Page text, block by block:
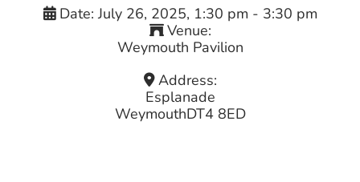
Date:July 26, 2025, 1:30 pm - 3:30 pm
Venue:
Weymouth Pavilion
Address:
Esplanade
WeymouthDT4 8ED